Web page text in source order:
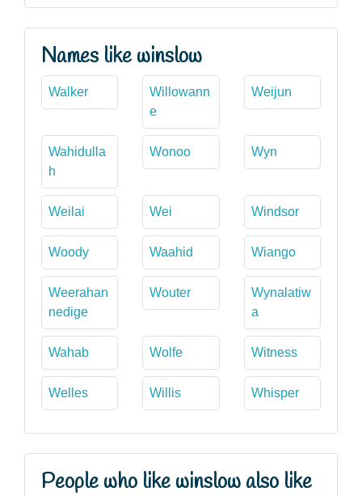
Names like winslow
Walker
Willowann
e
Weijun
Wahidulla
h
Wonoo Wyn
Weilai Wei Windsor
Woody Waahid Wiango
Weerahan
nedige
Wouter
Wynalatiw
a
Wahab Wolfe Witness
Welles Willis Whisper
People who like winslow also like